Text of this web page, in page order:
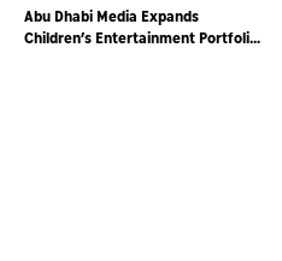
Abu Dhabi Media Expands
Children’s Entertainment Portfolio